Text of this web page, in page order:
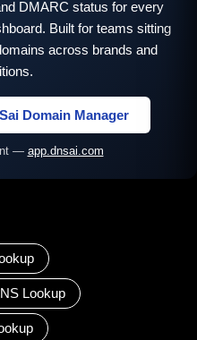
DMARC status for every
Built for teams sitting
across brands and
Domain Manager
— app.dnsai.com
Lookup